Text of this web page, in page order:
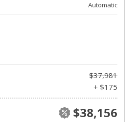
Automatic
$37,981
+ $175
$38,156